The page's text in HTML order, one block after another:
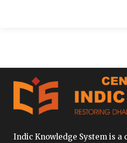
Indic Knowledge System is a